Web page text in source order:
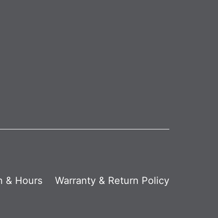
& Hours Warranty & Return Policy